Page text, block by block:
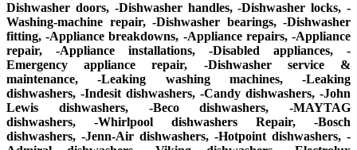
Dishwasher doors, -Dishwasher handles, -Dishwasher locks, -
Washing-machine repair, -Dishwasher bearings, -Dishwasher
fitting, -Appliance breakdowns, -Appliance repairs, -Appliance
repair, -Appliance installations, -Disabled appliances, -
Emergency appliance repair, -Dishwasher service &
maintenance, -Leaking washing machines, -Leaking
dishwashers, -Indesit dishwashers, -Candy dishwashers, -John
Lewis dishwashers, -Beco dishwashers, -MAYTAG
dishwashers, -Whirlpool dishwashers Repair, -Bosch
dishwashers, -Jenn-Air dishwashers, -Hotpoint dishwashers, -